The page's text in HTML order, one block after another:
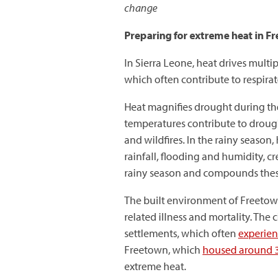
change
Preparing for extreme heat in
In Sierra Leone, heat drives
which often contribute to
Heat magnifies drought during
temperatures contribute to
and wildfires. In the rainy
rainfall, flooding and humidity,
rainy season and compounds
The built environment of
related illness and mortality.
settlements, which often
Freetown, which housed around
extreme heat.